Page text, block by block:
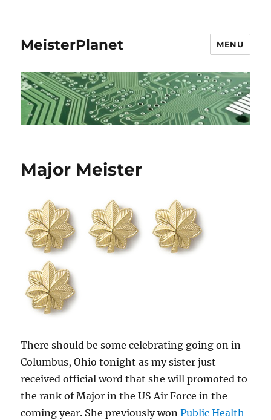
MeisterPlanet MENU
Major Meister
There should be some celebrating going on in
Columbus, Ohio tonight as my sister just
received official word that she will promoted to
the rank of Major in the US Air Force in the
coming year. She previously wonPublic Health